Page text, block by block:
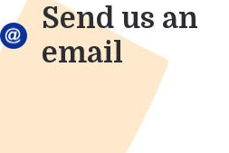
Send us an
email